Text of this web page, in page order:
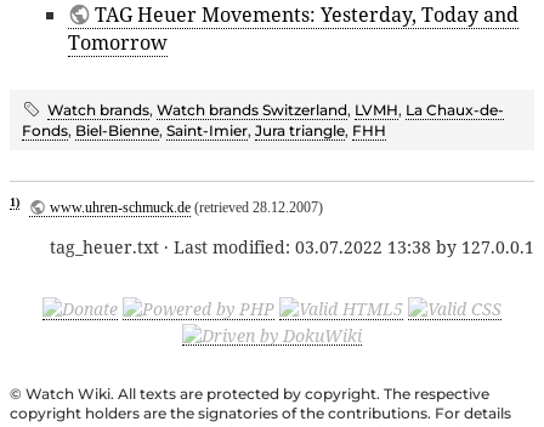
TAG Heuer Movements: Yesterday, Today and
Tomorrow
Watch brands, Watch brands Switzerland, LVMH, La Chaux-de-
Fonds, Biel-Bienne, Saint-Imier, Jura triangle, FHH
1) www.uhren-schmuck.de(retrieved 28.12.2007)
tag_heuer.txt · Last modified: 03.07.2022 13:38 by 127.0.0.1
© Watch Wiki. All texts are protected by copyright. The respective
copyright holders are the signatories of the contributions. For details